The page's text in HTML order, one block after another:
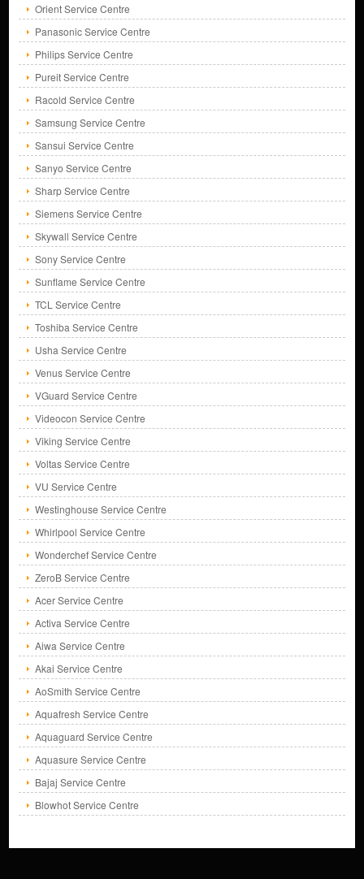
Orient Service Centre
Panasonic Service Centre
Philips Service Centre
Pureit Service Centre
Racold Service Centre
Samsung Service Centre
Sansui Service Centre
Sanyo Service Centre
Sharp Service Centre
Siemens Service Centre
Skywall Service Centre
Sony Service Centre
Sunflame Service Centre
TCL Service Centre
Toshiba Service Centre
Usha Service Centre
Venus Service Centre
VGuard Service Centre
Videocon Service Centre
Viking Service Centre
Voltas Service Centre
VU Service Centre
Westinghouse Service Centre
Whirlpool Service Centre
Wonderchef Service Centre
ZeroB Service Centre
Acer Service Centre
Activa Service Centre
Aiwa Service Centre
Akai Service Centre
AoSmith Service Centre
Aquafresh Service Centre
Aquaguard Service Centre
Aquasure Service Centre
Bajaj Service Centre
Blowhot Service Centre